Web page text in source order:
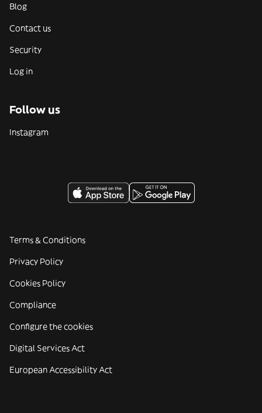
Blog
Contact us
Security
Log in
Follow us
Instagram
Terms & Conditions
Privacy Policy
Cookies Policy
Compliance
Configure the cookies
Digital Services Act
European Accessibility Act